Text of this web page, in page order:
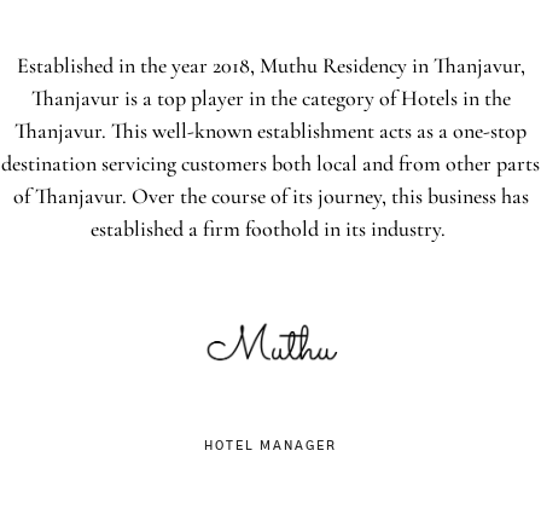
Established in the year 2018, Muthu Residency in Thanjavur,
Thanjavur is a top player in the category of Hotels in the
Thanjavur. This well-known establishment acts as a one-stop
destination servicing customers both local and from other parts
of Thanjavur. Over the course of its journey, this business has
established a firm foothold in its industry.
HOTEL MANAGER